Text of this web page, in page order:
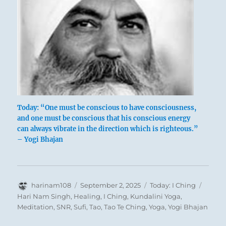
Wild boars
Game is in the field – it has left its usual
haunts in the forest and is devastating the
thoroughly justified, but they must not
degenerate into a wild melee in which
Today: “One must be conscious to have consciousness,
and one must be conscious that his conscious energy
can always vibrate in the direction which is righteous.”
– Yogi Bhajan
Author
harinam108
Posted
on
September 2, 2025 Categories
Today: I Ching
Hari Nam Singh, Healing, I Ching, Kundalini Yoga,
Meditation,SNR,Sufi,Tao,Tao Te Ching,Yoga,Yogi Bhajan